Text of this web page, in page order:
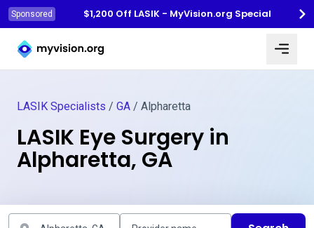
Sponsored
$1,200 Off LASIK - MyVision.org Special
Myvision.org Home
LASIK Specialists / GA / Alpharetta
LASIK Eye Surgery in
Alpharetta, GA